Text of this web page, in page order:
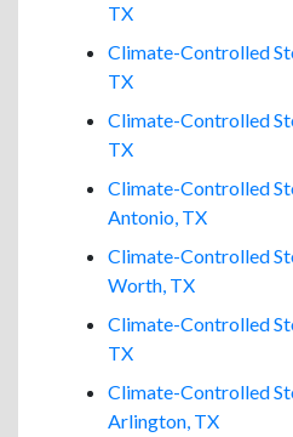
TX
Climate-Controlled
TX
Climate-Controlled
TX
Climate-Controlled
Antonio, TX
Climate-Controlled
Worth, TX
Climate-Controlled
TX
Climate-Controlled
Arlington, TX